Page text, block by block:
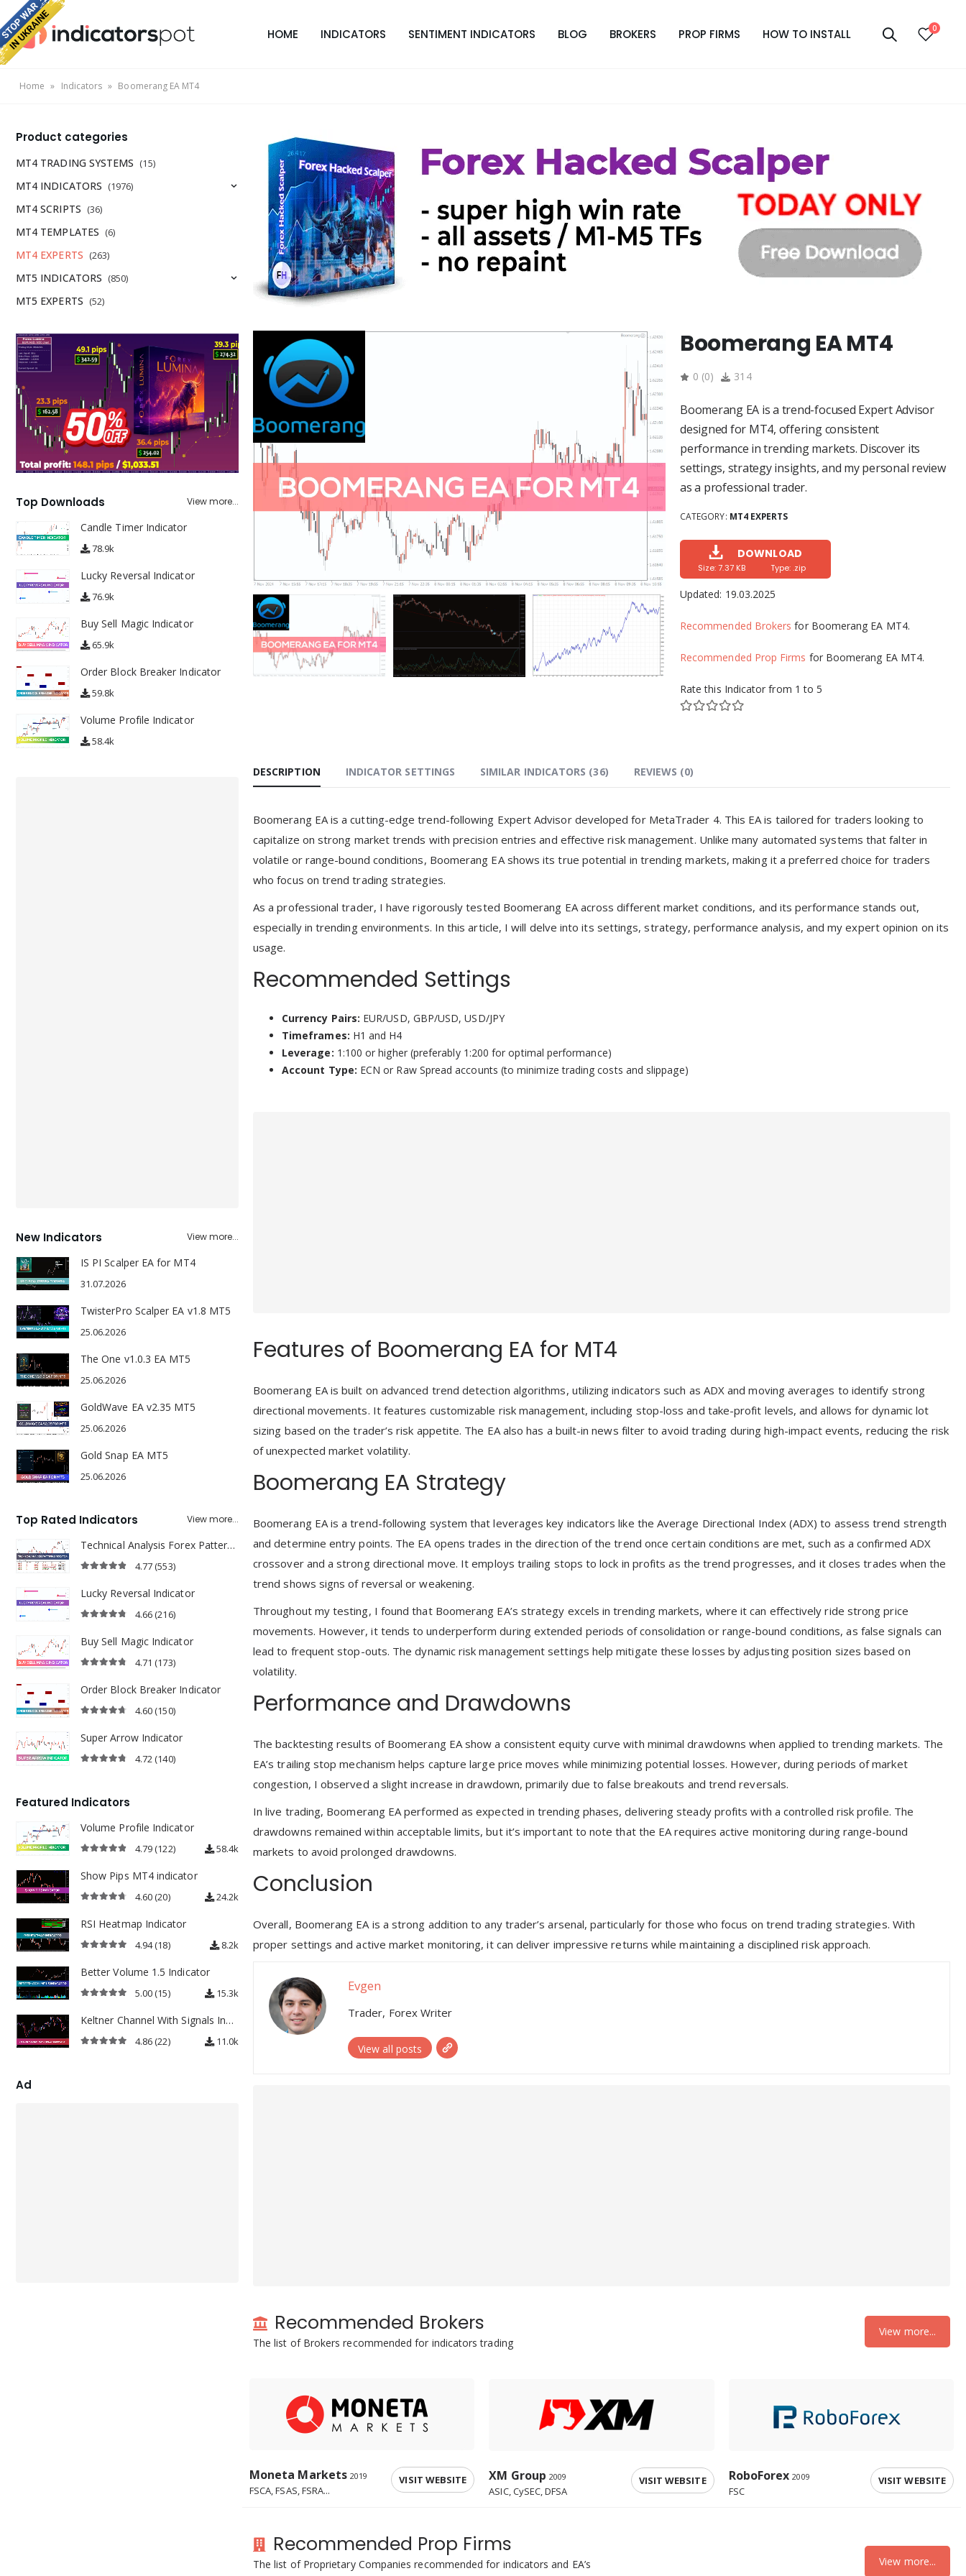
HOME INDICATORS SENTIMENT INDICATORS BLOG BROKERS PROP FIRMS HOW TO INSTALL 0
Home » Indicators » Boomerang EA MT4
Boomerang EA MT4
0 (0) 314
Boomerang EA is a trend-focused Expert Advisor
designed for MT4, offering consistent
performance in trending markets. Discover its
settings, strategy insights, and my personal review
as a professional trader.
CATEGORY: MT4 EXPERTS
DOWNLOAD
Size: 7.37 KB Type: .zip
Updated: 19.03.2025
Recommended Brokers for Boomerang EA MT4.
Recommended Prop Firms for Boomerang EA MT4.
Rate this Indicator from 1 to 5
DESCRIPTION INDICATOR SETTINGS SIMILAR INDICATORS (36) REVIEWS (0)
Boomerang EA is a cutting-edge trend-following Expert Advisor developed for MetaTrader 4. This EA is tailored for traders looking to
capitalize on strong market trends with precision entries and effective risk management. Unlike many automated systems that falter in
volatile or range-bound conditions, Boomerang EA shows its true potential in trending markets, making it a preferred choice for traders
who focus on trend trading strategies.
As a professional trader, I have rigorously tested Boomerang EA across different market conditions, and its performance stands out,
especially in trending environments. In this article, I will delve into its settings, strategy, performance analysis, and my expert opinion on its
usage.
Recommended Settings
Currency Pairs: EUR/USD, GBP/USD, USD/JPY
Timeframes: H1 and H4
Leverage: 1:100 or higher (preferably 1:200 for optimal performance)
Account Type: ECN or Raw Spread accounts (to minimize trading costs and slippage)
Features of Boomerang EA for MT4
Boomerang EA is built on advanced trend detection algorithms, utilizing indicators such as ADX and moving averages to identify strong
directional movements. It features customizable risk management, including stop-loss and take-profit levels, and allows for dynamic lot
sizing based on the trader’s risk appetite. The EA also has a built-in news filter to avoid trading during high-impact events, reducing the risk
of unexpected market volatility.
Boomerang EA Strategy
Boomerang EA is a trend-following system that leverages key indicators like the Average Directional Index (ADX) to assess trend strength
and determine entry points. The EA opens trades in the direction of the trend once certain conditions are met, such as a confirmed ADX
crossover and a strong directional move. It employs trailing stops to lock in profits as the trend progresses, and it closes trades when the
trend shows signs of reversal or weakening.
Throughout my testing, I found that Boomerang EA’s strategy excels in trending markets, where it can effectively ride strong price
movements. However, it tends to underperform during extended periods of consolidation or range-bound conditions, as false signals can
lead to frequent stop-outs. The dynamic risk management settings help mitigate these losses by adjusting position sizes based on
volatility.
Performance and Drawdowns
The backtesting results of Boomerang EA show a consistent equity curve with minimal drawdowns when applied to trending markets. The
EA’s trailing stop mechanism helps capture large price moves while minimizing potential losses. However, during periods of market
congestion, I observed a slight increase in drawdown, primarily due to false breakouts and trend reversals.
In live trading, Boomerang EA performed as expected in trending phases, delivering steady profits with a controlled risk profile. The
drawdowns remained within acceptable limits, but it’s important to note that the EA requires active monitoring during range-bound
markets to avoid prolonged drawdowns.
Conclusion
Overall, Boomerang EA is a strong addition to any trader’s arsenal, particularly for those who focus on trend trading strategies. With
proper settings and active market monitoring, it can deliver impressive returns while maintaining a disciplined risk approach.
Evgen
Trader, Forex Writer
View all posts
Recommended Brokers
The list of Brokers recommended for indicators trading
View more...
Moneta Markets 2019
FSCA, FSAS, FSRA...
VISIT WEBSITE XM Group 2009
ASIC, CySEC, DFSA
VISIT WEBSITE RoboForex 2009
FSC
VISIT WEBSITE
Recommended Prop Firms
The list of Proprietary Companies recommended for indicators and EA’s
View more...
Product categories
MT4 TRADING SYSTEMS (15)
MT4 INDICATORS (1976)
MT4 SCRIPTS (36)
MT4 TEMPLATES (6)
MT4 EXPERTS (263)
MT5 INDICATORS (850)
MT5 EXPERTS (52)
Top Downloads View more...
Candle Timer Indicator
78.9k
Lucky Reversal Indicator
76.9k
Buy Sell Magic Indicator
65.9k
Order Block Breaker Indicator
59.8k
Volume Profile Indicator
58.4k
New Indicators View more...
IS PI Scalper EA for MT4
31.07.2026
TwisterPro Scalper EA v1.8 MT5
25.06.2026
The One v1.0.3 EA MT5
25.06.2026
GoldWave EA v2.35 MT5
25.06.2026
Gold Snap EA MT5
25.06.2026
Top Rated Indicators View more...
Technical Analysis Forex Patterns Indicator
4.77(553)
Lucky Reversal Indicator
4.66(216)
Buy Sell Magic Indicator
4.71(173)
Order Block Breaker Indicator
4.60(150)
Super Arrow Indicator
4.72(140)
Featured Indicators
Volume Profile Indicator
4.79(122) 58.4k
Show Pips MT4 indicator
4.60(20) 24.2k
RSI Heatmap Indicator
4.94(18) 8.2k
Better Volume 1.5 Indicator
5.00(15) 15.3k
Keltner Channel With Signals Indicator
4.86(22) 11.0k
Ad